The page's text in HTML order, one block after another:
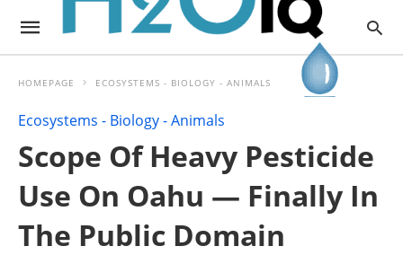
HOMEPAGE ECOSYSTEMS - BIOLOGY - ANIMALS
Ecosystems - Biology - Animals
Scope Of Heavy Pesticide
Use On Oahu — Finally In
The Public Domain